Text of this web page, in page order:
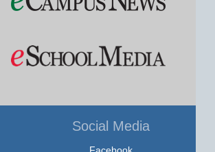
Social Media
Facebook